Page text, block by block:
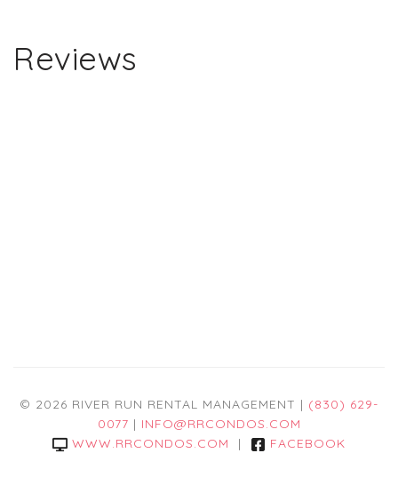
Reviews
© 2026 RIVER RUN RENTAL MANAGEMENT | (830) 629-
0077 | INFO@RRCONDOS.COM
WWW.RRCONDOS.COM
| FACEBOOK